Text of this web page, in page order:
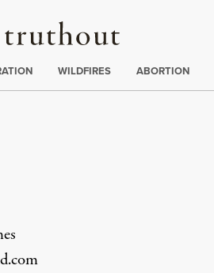
Truthout
WILDFIRES ABORTION